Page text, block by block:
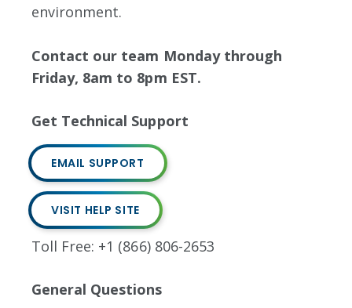
environment.
Contact our team Monday through
Friday, 8am to 8pm EST.
Get Technical Support
EMAIL SUPPORT
VISIT HELP SITE
Toll Free: +1 (866) 806-2653
General Questions